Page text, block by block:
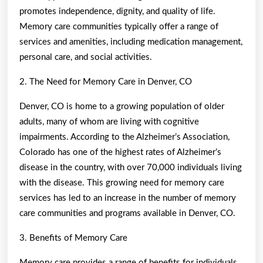
promotes independence, dignity, and quality of life.
Memory care communities typically offer a range of
services and amenities, including medication management,
personal care, and social activities.
2. The Need for Memory Care in Denver, CO
Denver, CO is home to a growing population of older
adults, many of whom are living with cognitive
impairments. According to the Alzheimer’s Association,
Colorado has one of the highest rates of Alzheimer’s
disease in the country, with over 70,000 individuals living
with the disease. This growing need for memory care
services has led to an increase in the number of memory
care communities and programs available in Denver, CO.
3. Benefits of Memory Care